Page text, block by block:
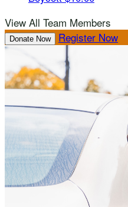
View All Team Members
Donate Now Register Now